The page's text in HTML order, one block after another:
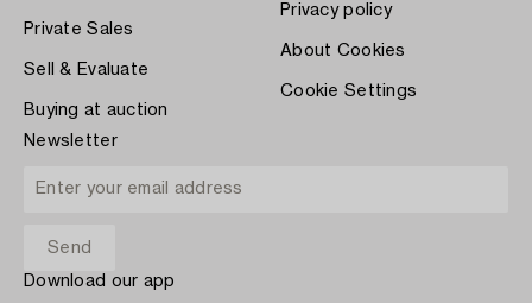
Private Sales
Sell & Evaluate
Buying at auction
Privacy policy
About Cookies
Cookie Settings
Newsletter
Download our app